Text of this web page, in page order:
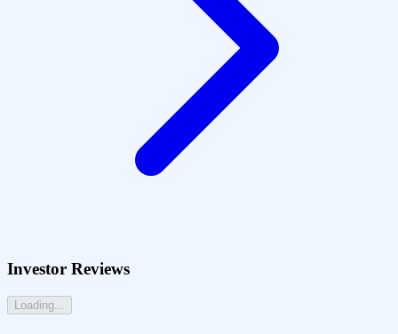
Investor Reviews
Loading...